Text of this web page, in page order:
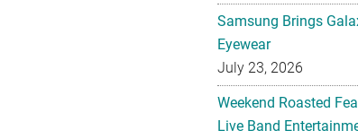
Samsung Brings
Eyewear
July 23, 2026
Weekend Roasted
Live Band